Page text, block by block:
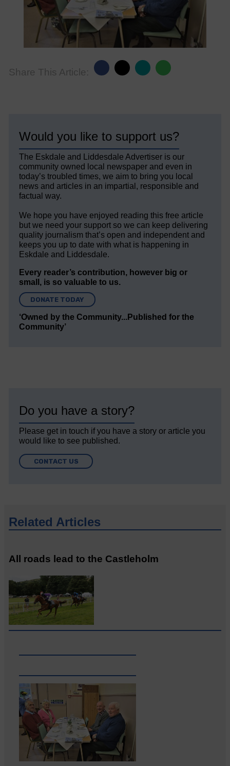
Share This Article:
Would you like to support us?
The Eskdale and Liddesdale Advertiser is our
community owned local newspaper and even in
today’s troubled times, we aim to bring you local
news and articles in an impartial, responsible and
factual way.
We hope you have enjoyed reading this free article
but we need your support so we can keep delivering
quality journalism that’s open and independent and
keeps you up to date with what is happening in
Eskdale and Liddesdale.
Every reader’s contribution, however big or
small, is so valuable to us.
DONATE TODAY
‘Owned by the Community...Published for the
Community’
Do you have a story?
Please get in touch if you have a story or article you
would like to see published.
CONTACT US
Related Articles
All roads lead to the Castleholm